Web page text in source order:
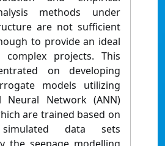
methods under
are not sufficient
to provide an ideal
projects. This
on developing
models utilizing
Neural Network (ANN)
are trained based on
data sets